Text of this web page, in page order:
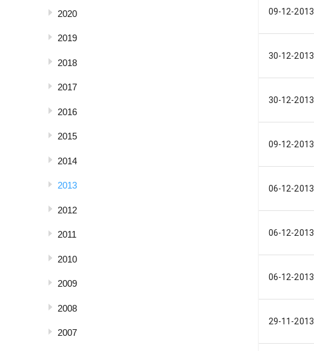
2020
2019
2018
2017
2016
2015
2014
2013
2012
2011
2010
2009
2008
2007
09-12-2013
30-12-2013
30-12-2013
09-12-2013
06-12-2013
06-12-2013
06-12-2013
29-11-2013